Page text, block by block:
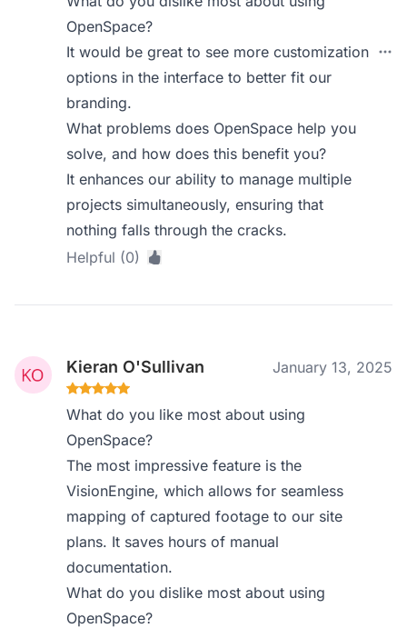
OpenSpace?
It would be great to see more customization
options in the interface to better fit our
branding.
What problems does OpenSpace help you
solve, and how does this benefit you?
It enhances our ability to manage multiple
projects simultaneously, ensuring that
nothing falls through the cracks.
Helpful (0)
Kieran O'Sullivan January 13, 2025
What do you like most about using
OpenSpace?
The most impressive feature is the
VisionEngine, which allows for seamless
mapping of captured footage to our site
plans. It saves hours of manual
documentation.
What do you dislike most about using
OpenSpace?